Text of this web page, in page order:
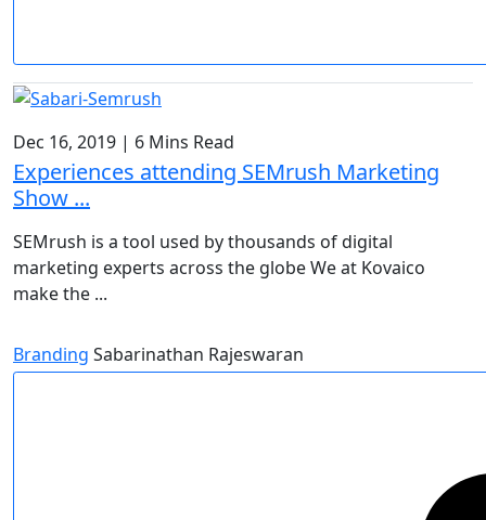
Dec 16, 2019 | 6 Mins Read
Experiences attending SEMrush Marketing
Show ...
SEMrush is a tool used by thousands of digital
marketing experts across the globe We at Kovaico
make the ...
Branding Sabarinathan Rajeswaran